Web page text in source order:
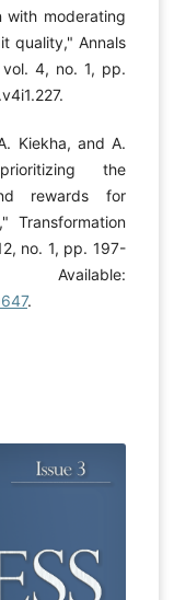
with moderating
quality," Annals
4, no. 1, pp.
Kiekha, and A.
the
rewards for
Transformation
no. 1, pp. 197-
.